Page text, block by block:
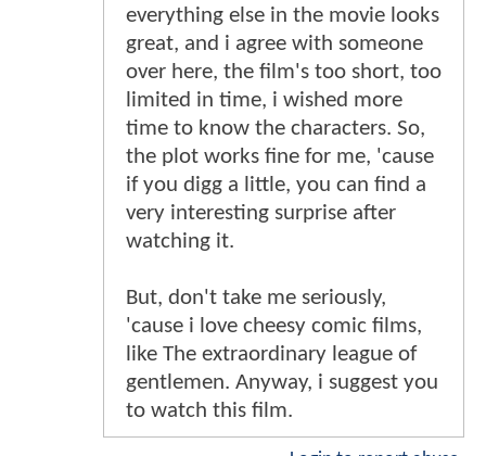
everything else in the movie looks
great, and i agree with someone
over here, the film's too short, too
limited in time, i wished more
time to know the characters. So,
the plot works fine for me, 'cause
if you digg a little, you can find a
very interesting surprise after
watching it.
But, don't take me seriously,
'cause i love cheesy comic films,
like The extraordinary league of
gentlemen. Anyway, i suggest you
to watch this film.